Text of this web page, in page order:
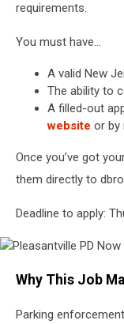
requirements.
You must have…
A valid New
The ability to
A filled-out
website or by
Once you’ve got
them directly to
Deadline to apply:
Hiring
Why This Job
Parking